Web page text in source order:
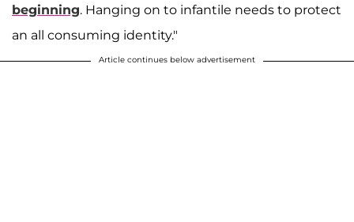
beginning. Hanging on to infantile needs to protect
an all consuming identity."
Article continues below advertisement